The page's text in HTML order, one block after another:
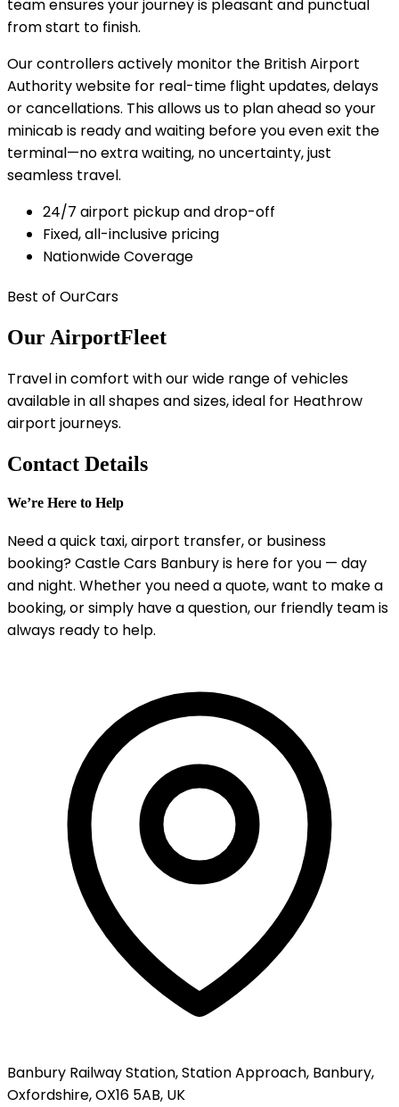
team ensures your journey is pleasant and punctual
from start to finish.
Our controllers actively monitor the British Airport
Authority website for real-time flight updates, delays
or cancellations. This allows us to plan ahead so your
minicab is ready and waiting before you even exit the
terminal—no extra waiting, no uncertainty, just
seamless travel.
24/7 airport pickup and drop-off
Fixed, all-inclusive pricing
Nationwide Coverage
Best of OurCars
Our AirportFleet
Travel in comfort with our wide range of vehicles
available in all shapes and sizes, ideal for Heathrow
airport journeys.
Contact Details
We’re Here to Help
Need a quick taxi, airport transfer, or business
booking? Castle Cars Banbury is here for you — day
and night. Whether you need a quote, want to make a
booking, or simply have a question, our friendly team is
always ready to help.
Banbury Railway Station, Station Approach, Banbury,
Oxfordshire, OX16 5AB, UK